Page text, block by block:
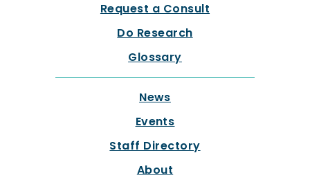
Request a Consult
Do Research
Glossary
News
Events
Staff Directory
About